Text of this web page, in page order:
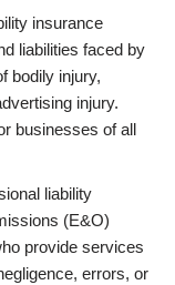
insurance
liabilities faced by
bodily injury,
injury.
businesses of all
liability
(E&O)
provide services
errors, or